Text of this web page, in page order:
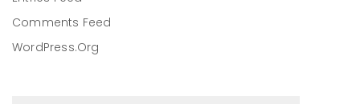
Comments Feed
WordPress.org